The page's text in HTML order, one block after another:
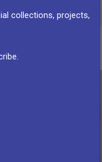
collections, projects,